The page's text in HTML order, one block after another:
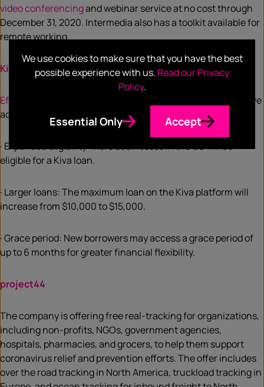
video conferencingand webinar service at no cost through
December 31, 2020. Intermedia also has a toolkit available for
remote working.
Kiva
Effective immediately
, U.S. applicants for a Kiva loan will have
access to the following:
· Expanded eligibility: More businesses in the US will be
eligible for a Kiva loan.
· Larger loans: The maximum loan on the Kiva platform will
increase from $10,000 to $15,000.
· Grace period: New borrowers may access a grace period of
up to 6 months for greater financial flexibility.
project44
The company is offering free real-tracking for organizations,
including non-profits, NGOs, government agencies,
hospitals, pharmacies, and grocers, to help them support
coronavirus relief and prevention efforts. The offer includes
over the road tracking in North America, truckload tracking in
We use cookies to make sure that you have the best
possible experience with us. Read our Privacy
Policy.
Essential Only Accept